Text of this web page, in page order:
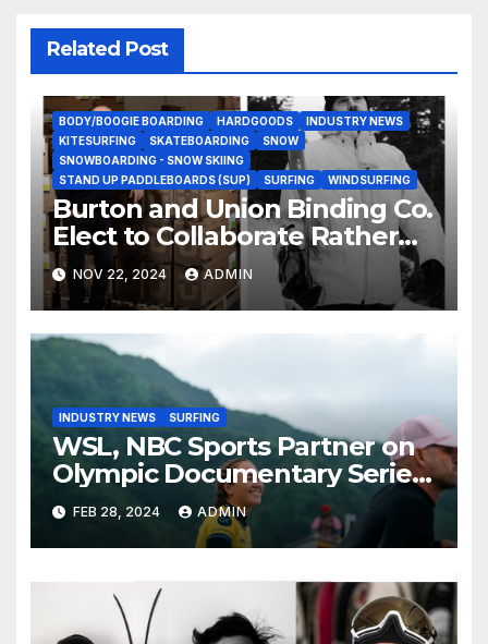
Related Post
BODY/BOOGIE BOARDING HARDGOODS
INDUSTRY NEWS
KITESURFING
SKATEBOARDING
SNOW
SNOWBOARDING - SNOW SKIING
STAND UP PADDLEBOARDS (SUP)
SURFING WINDSURFING
Burton and Union Binding Co.
Elect to Collaborate Rather
Than Compete on New Union
Step On Binding
NOV 22, 2024 ADMIN
INDUSTRY NEWS SURFING
WSL, NBC Sports Partner on
Olympic Documentary Series:
Tahiti Bound
FEB 28, 2024 ADMIN